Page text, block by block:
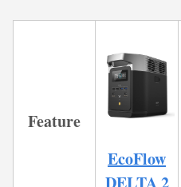
Feature
EcoFlow